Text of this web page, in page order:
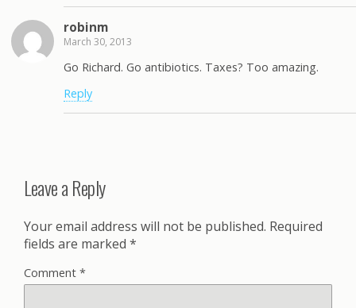
robinm
March 30, 2013
Go Richard. Go antibiotics. Taxes? Too amazing.
Reply
Leave a Reply
Your email address will not be published. Required
fields are marked *
Comment *